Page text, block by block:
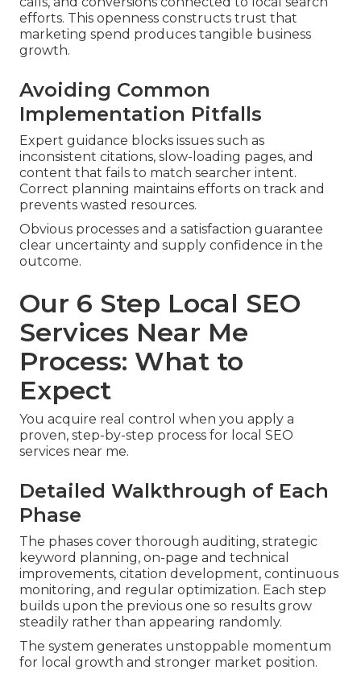
efforts. This openness constructs trust that
marketing spend produces tangible business
growth.
Avoiding Common
Implementation Pitfalls
Expert guidance blocks issues such as
inconsistent citations, slow-loading pages, and
content that fails to match searcher intent.
Correct planning maintains efforts on track and
prevents wasted resources.
Obvious processes and a satisfaction guarantee
clear uncertainty and supply confidence in the
outcome.
Our 6 Step Local SEO
Services Near Me
Process: What to
Expect
You acquire real control when you apply a
proven, step-by-step process for local SEO
services near me.
Detailed Walkthrough of Each
Phase
The phases cover thorough auditing, strategic
keyword planning, on-page and technical
improvements, citation development, continuous
monitoring, and regular optimization. Each step
builds upon the previous one so results grow
steadily rather than appearing randomly.
The system generates unstoppable momentum
for local growth and stronger market position.